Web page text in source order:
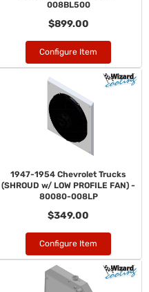
008BL500
$899.00
Configure Item
1947-1954 Chevrolet Trucks
(SHROUD w/ LOW PROFILE FAN) -
80080-008LP
$349.00
Configure Item